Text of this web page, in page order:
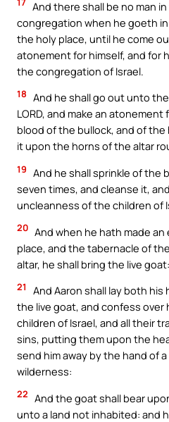
And there shall be no man
congregation when he goeth
the holy place, until he come
atonement for himself, and for
the congregation of Israel.
18 And he shall go out unto
LORD, and make an
blood of the bullock, and of
it upon the horns of the altar
19 And he shall sprinkle of the
seven times, and cleanse it,
uncleanness of the children of
20 And when he hath made
place, and the tabernacle of
altar, he shall bring the live goat:
21
And Aaron shall lay both
the live goat, and confess over
children of Israel, and all their
sins, putting them upon the
send him away by the hand of
wilderness:
22 And the goat shall bear
unto a land not inhabited: and